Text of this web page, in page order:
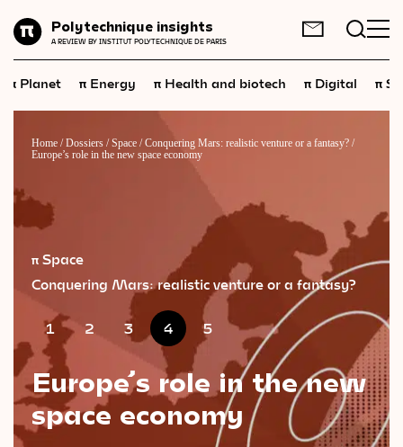
Polytechnique insights
A REVIEW BY INSTITUT POLYTECHNIQUE DE PARIS
Energy
Health and
biotech
Space
Economics
Science and technology
Society
Geopolitics
Neuroscience
Videos
FR EN
π Planet π Energy π Health and biotech π Digital π
Home /Dossiers /Space /Conquering Mars: realistic venture or a fantasy? /
Europe’s role in the new space economy
π Space
Conquering Mars: realistic venture or a fantasy?
1 2 3 4 5
Europe’s role in the new
space economy